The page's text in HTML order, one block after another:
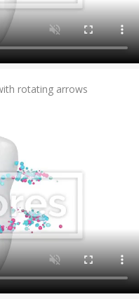
rotating arrows